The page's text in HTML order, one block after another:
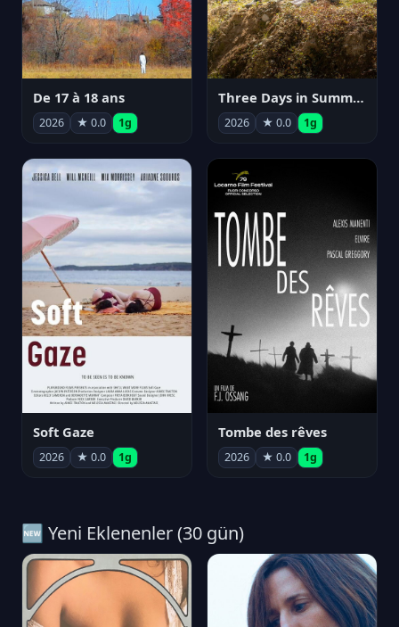
De 17 à 18 ans
2026 ★ 0.0 1g
Three Days in Summer
2026 ★ 0.0 1g
Soft Gaze
2026 ★ 0.0 1g
Tombe des rêves
2026 ★ 0.0 1g
🆕 Yeni Eklenenler (30 gün)